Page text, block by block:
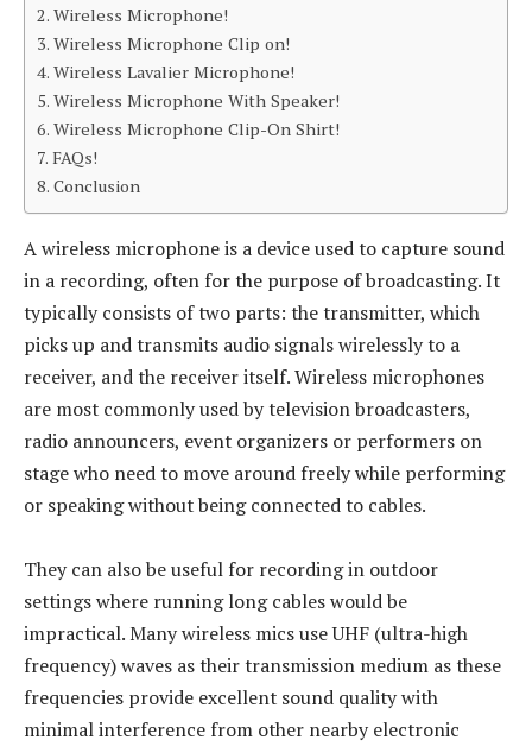
Wireless Microphone!
Wireless Microphone Clip on!
Wireless Lavalier Microphone!
Wireless Microphone With Speaker!
Wireless Microphone Clip-On Shirt!
FAQs!
Conclusion
A wireless microphone is a device used to capture sound
in a recording, often for the purpose of broadcasting. It
typically consists of two parts: the transmitter, which
picks up and transmits audio signals wirelessly to a
receiver, and the receiver itself. Wireless microphones
are most commonly used by television broadcasters,
radio announcers, event organizers or performers on
stage who need to move around freely while performing
or speaking without being connected to cables.
They can also be useful for recording in outdoor
settings where running long cables would be
impractical. Many wireless mics use UHF (ultra-high
frequency) waves as their transmission medium as these
frequencies provide excellent sound quality with
minimal interference from other nearby electronic